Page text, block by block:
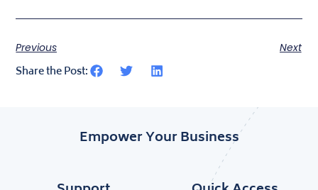
Previous Next
Share the Post:
Empower Your Business